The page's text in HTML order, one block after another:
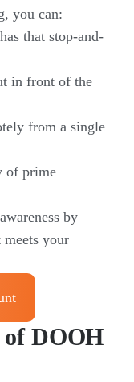
you can:
that stop-and-
in front of the
from a single
of prime
by
meets your
DOOH